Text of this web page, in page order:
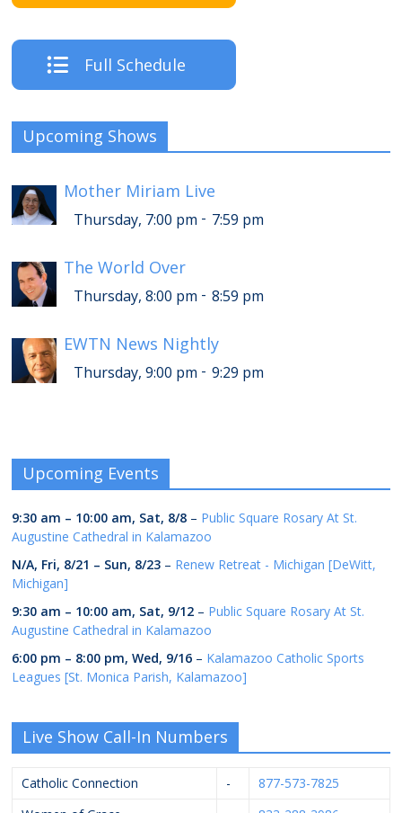
Full Schedule
Upcoming Shows
Mother Miriam Live
Thursday, 7:00 pm - 7:59 pm
The World Over
Thursday, 8:00 pm - 8:59 pm
EWTN News Nightly
Thursday, 9:00 pm - 9:29 pm
Upcoming Events
9:30 am – 10:00 am, Sat, 8/8 – Public Square Rosary At St.
Augustine Cathedral in Kalamazoo
N/A, Fri, 8/21 – Sun, 8/23 – Renew Retreat - Michigan [DeWitt,
Michigan]
9:30 am – 10:00 am, Sat, 9/12 – Public Square Rosary At St.
Augustine Cathedral in Kalamazoo
6:00 pm – 8:00 pm,Wed, 9/16 – Kalamazoo Catholic Sports
Leagues [St. Monica Parish, Kalamazoo]
Live Show Call-In Numbers
Catholic Connection -
877-573-7825